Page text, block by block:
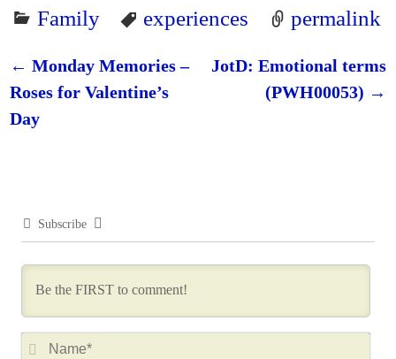
Family experiences permalink
Post navigation
← Monday Memories –
Roses for Valentine’s
Day
JotD: Emotional terms
(PWH00053) →
Subscribe